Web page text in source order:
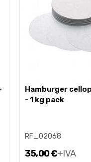
hamburger cellophane discs
- 1 kg pack
RF_02068
35,00 €+IVA